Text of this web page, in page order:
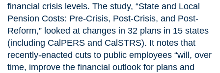
financial crisis levels. The study, “State and Local
Pension Costs: Pre-Crisis, Post-Crisis, and Post-
Reform,” looked at changes in 32 plans in 15 states
(including CalPERS and CalSTRS). It notes that
recently-enacted cuts to public employees “will, over
time, improve the financial outlook for plans and